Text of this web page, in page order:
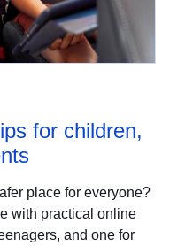
for children,
place for everyone?
with practical online
and one for